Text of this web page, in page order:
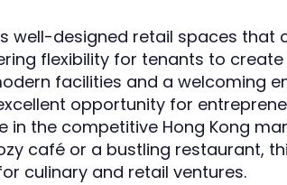
well-designed retail spaces that
flexibility for tenants to
facilities and a welcoming
opportunity for
in the competitive Hong Kong
café or a bustling restaurant,
culinary and retail ventures.